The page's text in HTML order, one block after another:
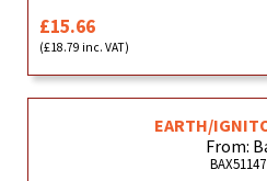
£15.66
(£18.79 inc. VAT)
EARTH/
From: